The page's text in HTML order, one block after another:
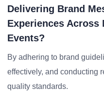
Delivering Brand
Experiences Across
Events?
By adhering to brand
effectively, and conducting
quality standards.